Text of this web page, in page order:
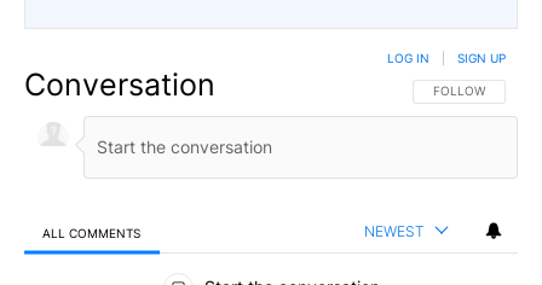
Conversation FOLLOW THIS
FOLLOW
LOG IN SIGN UP
ALL COMMENTS NEWEST
All Comments